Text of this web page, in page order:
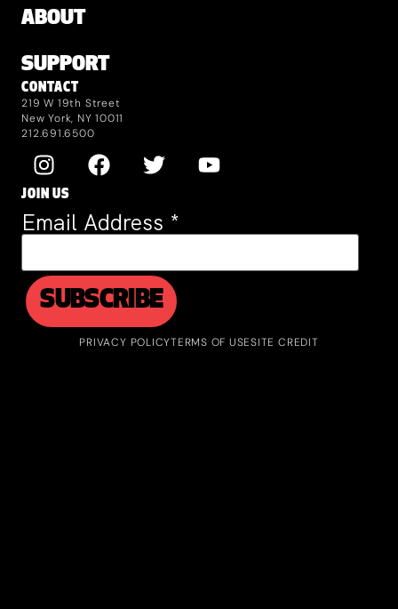
ABOUT
SUPPORT
CONTACT
219 W 19th Street
New York, NY 10011
212.691.6500
JOIN US
Email Address *
PRIVACY POLICYTERMS OF USESITE CREDIT